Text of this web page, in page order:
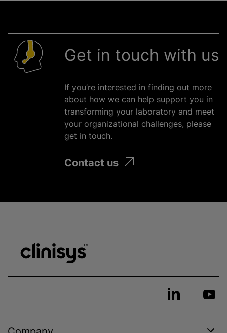
Get in touch with us
If you’re interested in finding out more
about how we can help support you in
transforming your laboratory and meet
your organizational challenges, please
get in touch.
Contact us